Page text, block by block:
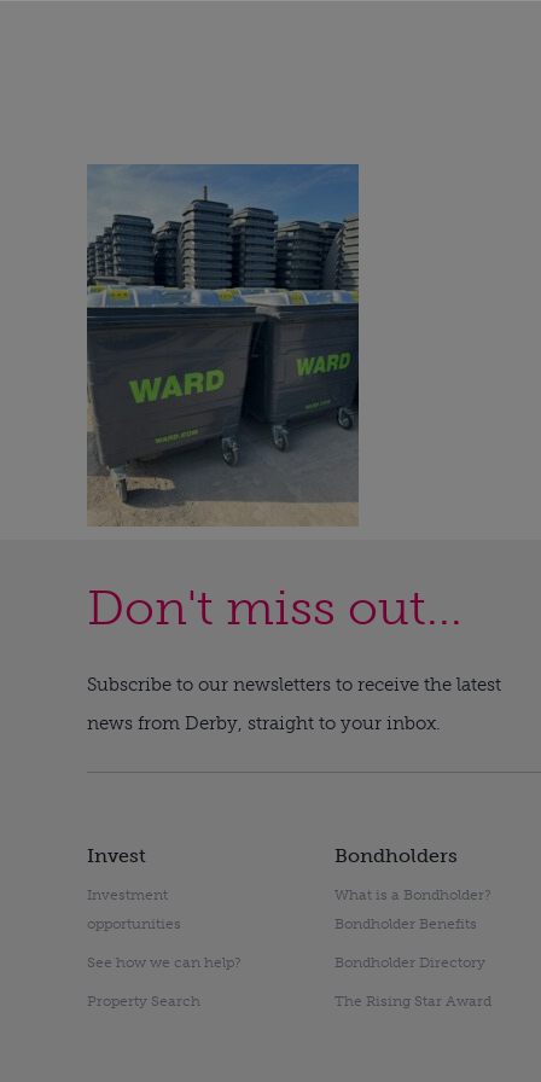
Don't miss out...
Subscribe to our newsletters to receive the latest
news from Derby, straight to your inbox.
Invest
Investment
opportunities
See how we can help?
Property Search
Bondholders
What is a Bondholder?
Bondholder Benefits
Bondholder Directory
The Rising Star Award